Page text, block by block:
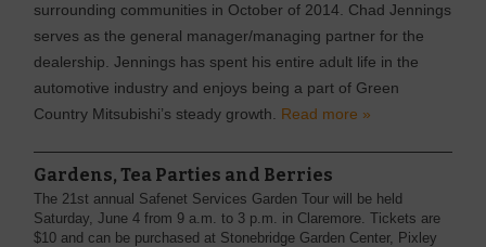
surrounding communities in October of 2014. Chad Jennings
serves as the general manager/managing partner for the
dealership. Jennings has spent his entire adult life in the
automotive industry and enjoys being a part of Green
Country Mitsubishi’s steady growth. Read more »
Gardens, Tea Parties and Berries
The 21st annual Safenet Services Garden Tour will be held
Saturday, June 4 from 9 a.m. to 3 p.m. in Claremore. Tickets are
$10 and can be purchased at Stonebridge Garden Center, Pixley